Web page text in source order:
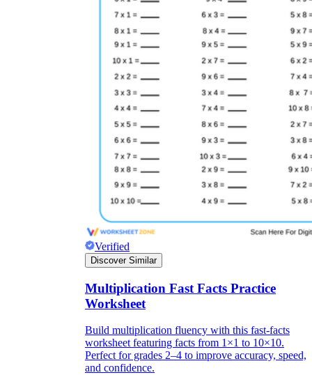
Verified
Discover Similar
Multiplication Fast Facts Practice
Worksheet
Build multiplication fluency with this fast-facts
worksheet featuring facts from 1×1 to 10×10.
Perfect for grades 2–4 to improve accuracy, speed,
and confidence.